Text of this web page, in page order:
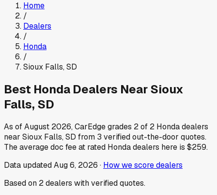
Home
/
Dealers
/
Honda
/
Sioux Falls,SD
Best Honda Dealers NearSioux
Falls, SD
As ofAugust 2026, CarEdge grades 2of 2 Hondadealers
near Sioux Falls,SD from 3 verified out-the-door quotes.
The average doc fee at rated Hondadealers here is $259.
Data updatedAug 6, 2026 · How we score dealers
Based on 2dealers with verified quotes.